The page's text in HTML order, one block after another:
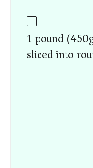
1 pound
sliced into